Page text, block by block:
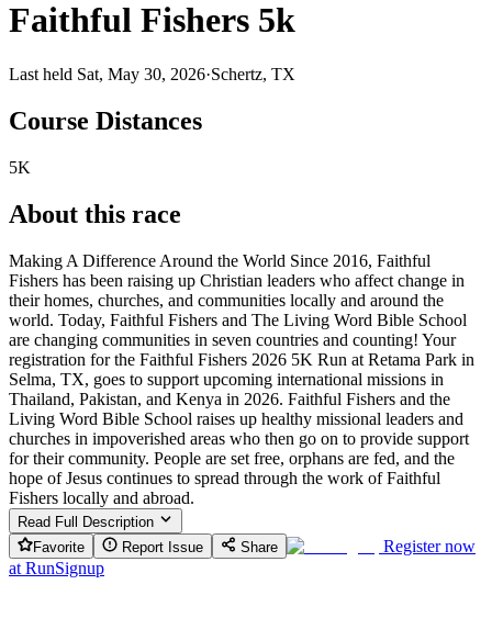
Faithful Fishers 5k
Last held Sat, May 30, 2026·Schertz, TX
Course Distances
5K
About this race
Making A Difference Around the World Since 2016, Faithful
Fishers has been raising up Christian leaders who affect change in
their homes, churches, and communities locally and around the
world. Today, Faithful Fishers and The Living Word Bible School
are changing communities in seven countries and counting! Your
registration for the Faithful Fishers 2026 5K Run at Retama Park in
Selma, TX, goes to support upcoming international missions in
Thailand, Pakistan, and Kenya in 2026. Faithful Fishers and the
Living Word Bible School raises up healthy missional leaders and
churches in impoverished areas who then go on to provide support
for their community. People are set free, orphans are fed, and the
hope of Jesus continues to spread through the work of Faithful
Fishers locally and abroad.
Read Full Description
Favorite
Report Issue Share
Register now
at RunSignup